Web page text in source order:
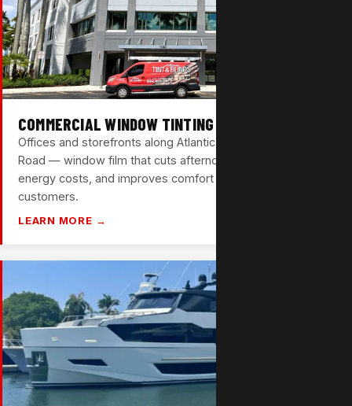
COMMERCIAL WINDOW TINTING
Offices and storefronts along Atlantic Blvd and Sample
Road — window film that cuts afternoon glare, reduces
energy costs, and improves comfort for your team and
customers.
LEARN MORE →